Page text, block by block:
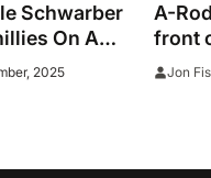
Schwarber
On A
2025
A-
front
into
Jon